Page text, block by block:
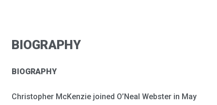
BIOGRAPHY
BIOGRAPHY
Christopher McKenzie joined O’Neal Webster in May